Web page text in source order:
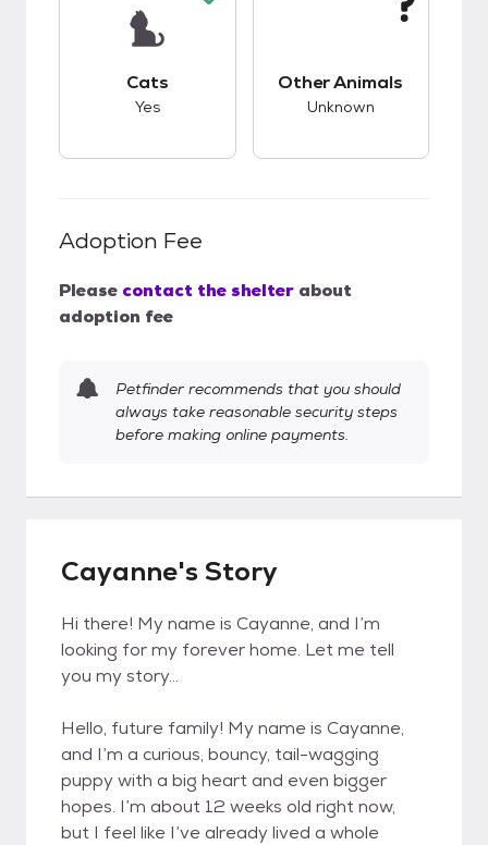
Cats
Yes
Other Animals
Unknown
Adoption Fee
Please contact the shelter about
adoption fee
Petfinder recommends that you should
always take reasonable security steps
before making online payments.
Cayanne's Story
Hi there! My name is Cayanne, and I’m
looking for my forever home. Let me tell
you my story...
Hello, future family! My name is Cayanne,
and I’m a curious, bouncy, tail-wagging
puppy with a big heart and even bigger
hopes. I’m about 12 weeks old right now,
but I feel like I’ve already lived a whole